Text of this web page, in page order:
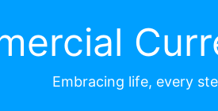
Embracing life, every